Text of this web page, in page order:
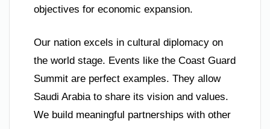
objectives for economic expansion.
Our nation excels in cultural diplomacy on
the world stage. Events like the Coast Guard
Summit are perfect examples. They allow
Saudi Arabia to share its vision and values.
We build meaningful partnerships with other